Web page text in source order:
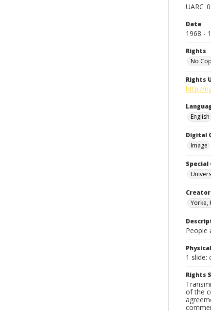
Date
1968 -
Rights
No
Rights
http://
English
Digital
Image
Creator
Yorke,
People
1 slide:
Rights
of the